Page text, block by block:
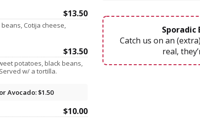
$13.50
Cotija cheese,
$13.50
potatoes, black beans,
w/ a tortilla.
Avocado: $1.50
$10.00
Sporadic
Catch us on an
real,